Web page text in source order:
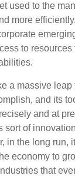
used to the
more
to
a massive leap
and its
and at
sort of
in the long run,
economy to
that